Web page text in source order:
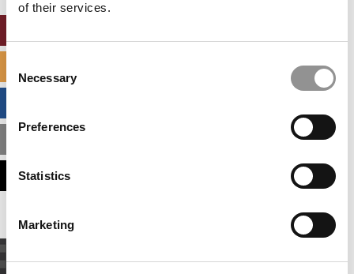
of their services.
Selection
Necessary
Preferences
Statistics
Marketing